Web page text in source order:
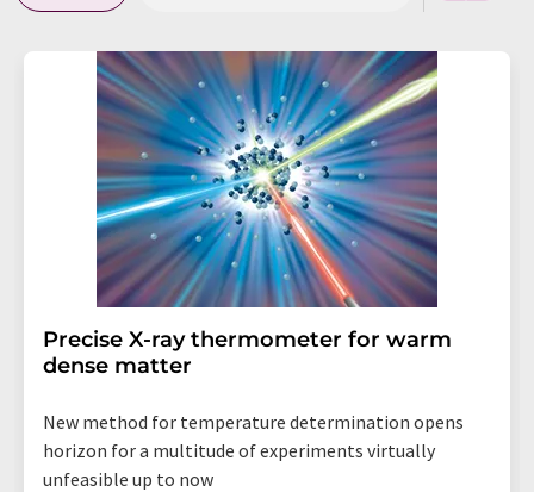
Precise X-ray thermometer for warm
dense matter
New method for temperature determination opens
horizon for a multitude of experiments virtually
unfeasible up to now